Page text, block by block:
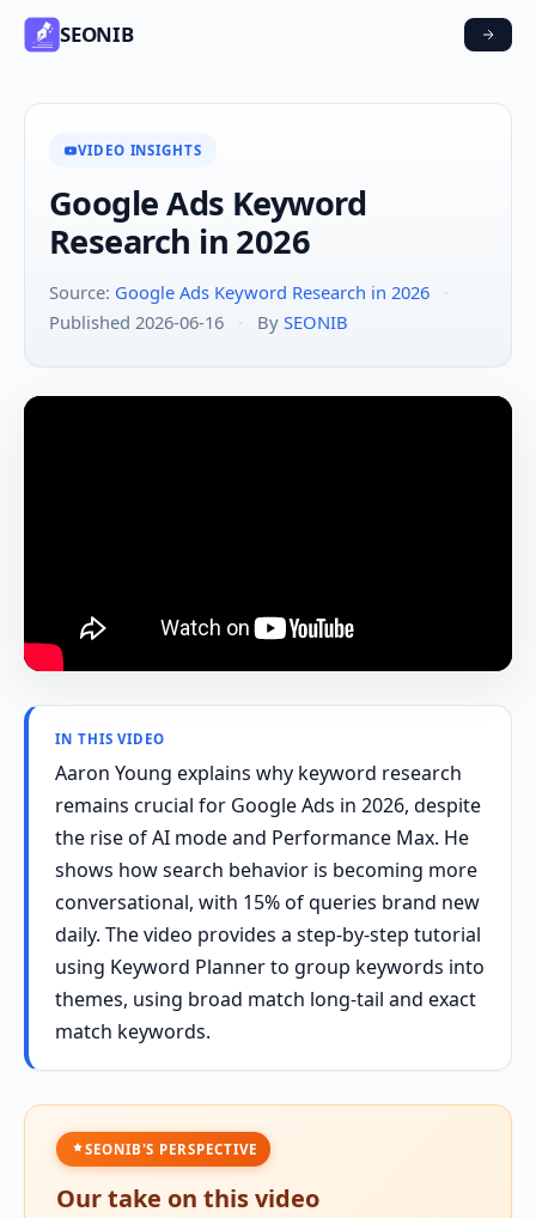
SEONIB
VIDEO INSIGHTS
Google Ads Keyword
Research in 2026
Source: Google Ads Keyword Research in 2026
·
Published 2026-06-16
· By SEONIB
IN THIS VIDEO
Aaron Young explains why keyword research
remains crucial for Google Ads in 2026, despite
the rise of AI mode and Performance Max. He
shows how search behavior is becoming more
conversational, with 15% of queries brand new
daily. The video provides a step-by-step tutorial
using Keyword Planner to group keywords into
themes, using broad match long-tail and exact
match keywords.
SEONIB'S PERSPECTIVE
Our take on this video